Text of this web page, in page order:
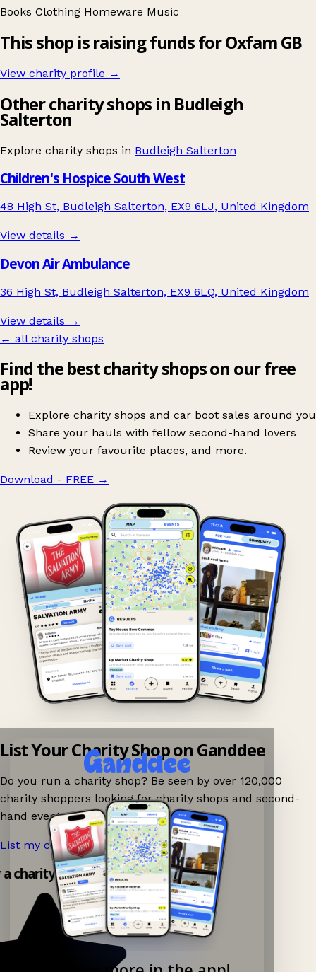
Books Clothing Homeware Music
This shop is raising funds for Oxfam GB
View charity profile →
Other charity shops in Budleigh
Salterton
Explore charity shops in Budleigh Salterton
Children's Hospice South West
48 High St, Budleigh Salterton, EX9 6LJ, United Kingdom
View details →
Devon Air Ambulance
36 High St, Budleigh Salterton, EX9 6LQ, United Kingdom
View details →
← all charity shops
Find the best charity shops on our free
app!
Explore charity shops and car boot sales around you
Share your hauls with fellow second-hand lovers
Review your favourite places, and more.
Download - FREE →
List Your Charity Shop on Ganddee
Do you run a charity shop? Be seen by over 120,000
charity shoppers looking for charity shops and second-
hand events nearby on Ganddee!
List my charity shop now! →
charity shop app!